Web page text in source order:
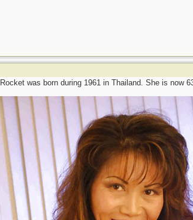
was born during 1961 in Thailand. She is now